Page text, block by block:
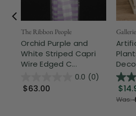
The Ribbon People
Orchid Purple and
White Striped Capri
Wire Edged C...
0.0 (0)
$63.00
Was: